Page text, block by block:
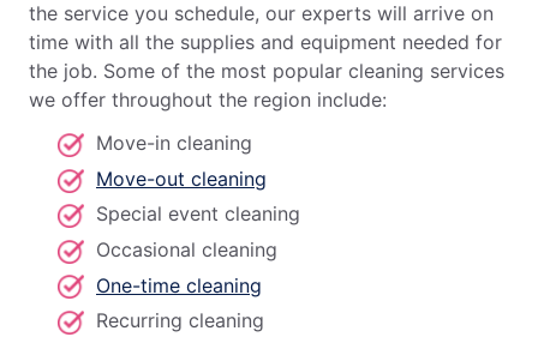
the service you schedule, our experts will arrive on
time with all the supplies and equipment needed for
the job. Some of the most popular cleaning services
we offer throughout the region include:
Move-in cleaning
Move-out cleaning
Special event cleaning
Occasional cleaning
One-time cleaning
Recurring cleaning